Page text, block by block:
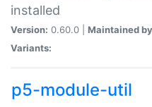
installed
Version: 0.60.0 | Maintained
Variants:
p5-module-util